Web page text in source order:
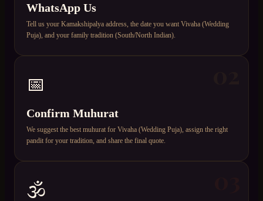
WhatsApp Us
Tell us your Kamakshipalya address, the date you want Vivaha (Wedding
Puja), and your family tradition (South/North Indian).
📅
Confirm Muhurat
We suggest the best muhurat for Vivaha (Wedding Puja), assign the right
pandit for your tradition, and share the final quote.
🕉️